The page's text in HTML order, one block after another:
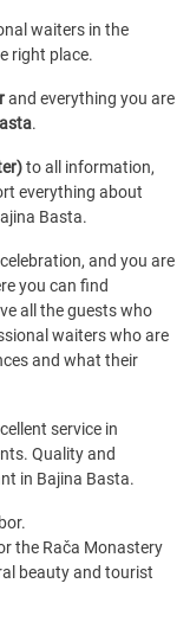
waiters in the
right place.
and everything you are
.
to all information,
everything about
Basta.
and you are
you can find
all the guests who
waiters who are
and what their
service in
Quality and
in Bajina Basta.
the Rača Monastery
beauty and tourist